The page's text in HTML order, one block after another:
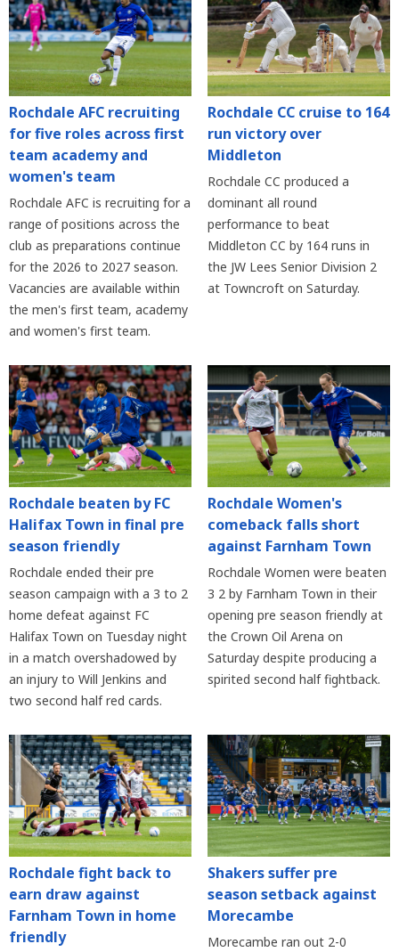
Rochdale AFC recruiting
for five roles across first
team academy and
women's team
Rochdale AFC is recruiting for a
range of positions across the
club as preparations continue
for the 2026 to 2027 season.
Vacancies are available within
the men's first team, academy
and women's first team.
Rochdale CC cruise to 164
run victory over
Middleton
Rochdale CC produced a
dominant all round
performance to beat
Middleton CC by 164 runs in
the JW Lees Senior Division 2
at Towncroft on Saturday.
Rochdale beaten by FC
Halifax Town in final pre
season friendly
Rochdale ended their pre
season campaign with a 3 to 2
home defeat against FC
Halifax Town on Tuesday night
in a match overshadowed by
an injury to Will Jenkins and
two second half red cards.
Rochdale Women's
comeback falls short
against Farnham Town
Rochdale Women were beaten
3 2 by Farnham Town in their
opening pre season friendly at
the Crown Oil Arena on
Saturday despite producing a
spirited second half fightback.
Rochdale fight back to
earn draw against
Farnham Town in home
friendly
Shakers suffer pre
season setback against
Morecambe
Morecambe ran out 2-0